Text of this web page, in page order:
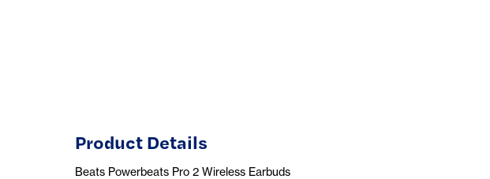
Product Details
Beats Powerbeats Pro 2 Wireless Earbuds